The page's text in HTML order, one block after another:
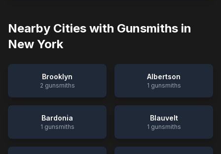
Nearby Cities with Gunsmiths in
New York
Brooklyn
2 gunsmiths
Albertson
1 gunsmiths
Bardonia
1 gunsmiths
Blauvelt
1 gunsmiths